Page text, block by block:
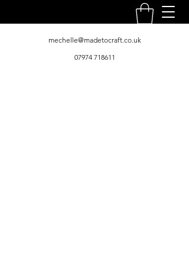
mechelle@madetocraft.co.uk
07974 718611